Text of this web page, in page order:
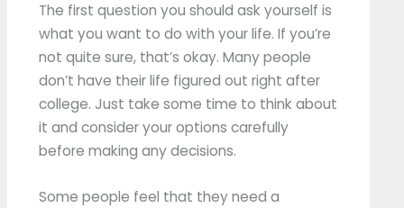
The first question you should ask yourself is
what you want to do with your life. If you’re
not quite sure, that’s okay. Many people
don’t have their life figured out right after
college. Just take some time to think about
it and consider your options carefully
before making any decisions.
Some people feel that they need a